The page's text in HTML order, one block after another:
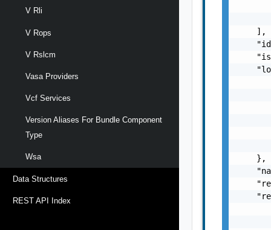
V Rli
V Rops
V Rslcm
Vasa Providers
Vcf Services
Version Aliases For Bundle Component
Type
Wsa
Data Structures
REST API Index
    ],
    },